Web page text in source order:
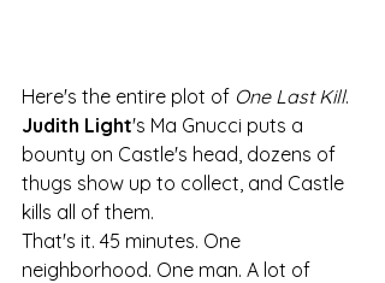
Here's the entire plot of One Last Kill.
Judith Light's Ma Gnucci puts a
bounty on Castle's head, dozens of
thugs show up to collect, and Castle
kills all of them.
That's it. 45 minutes. One
neighborhood. One man. A lot of